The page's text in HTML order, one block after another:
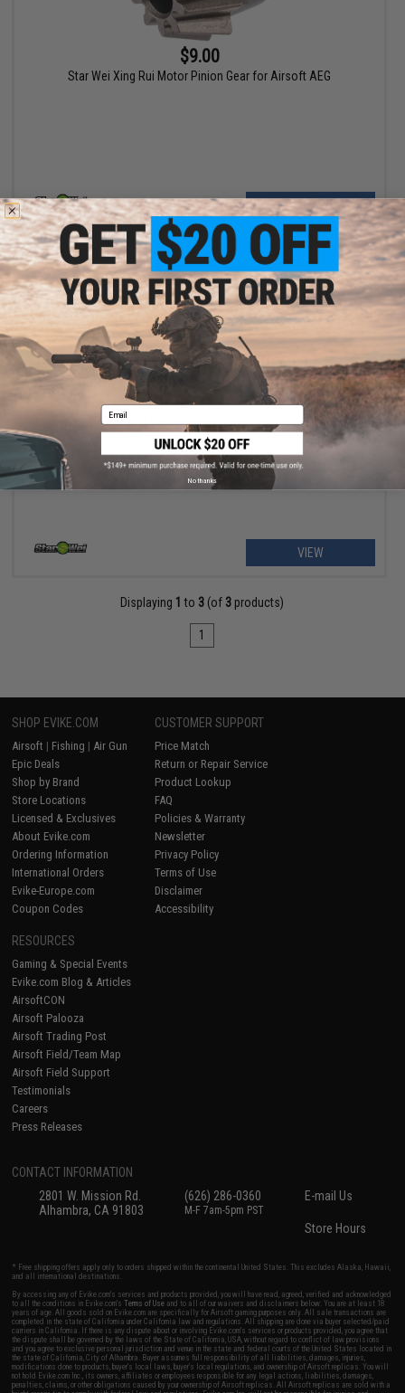
$9.00
Star Wei Xing Rui Motor Pinion Gear for Airsoft AEG
+ CART
$64.99
Star Wei Xing Rui High Performance Motor for Airsoft AEG Rifles
VIEW
Displaying 1 to 3 (of 3 products)
1
SHOP EVIKE.COM
Airsoft | Fishing | Air Gun
Epic Deals
Shop by Brand
Store Locations
Licensed & Exclusives
About Evike.com
Ordering Information
International Orders
Evike-Europe.com
Coupon Codes
CUSTOMER SUPPORT
Price Match
Return or Repair Service
Product Lookup
FAQ
Policies & Warranty
Newsletter
Privacy Policy
Terms of Use
Disclaimer
Accessibility
RESOURCES
Gaming & Special Events
Evike.com Blog & Articles
AirsoftCON
Airsoft Palooza
Airsoft Trading Post
Airsoft Field/Team Map
Airsoft Field Support
Testimonials
Careers
Press Releases
CONTACT INFORMATION
2801 W. Mission Rd.
Alhambra, CA 91803
(626) 286-0360
M-F 7am-5pm PST
E-mail Us
Store Hours
* Free shipping offers apply only to orders shipped within the continental United States. This excludes Alaska, Hawaii,
and all international destinations.
By accessing any of Evike.com's services and products provided, you will have read, agreed, verified and acknowledged
to all the conditions in Evike.com'sTerms of Use and to all of our waivers and disclaimers below: You are at least 18
years of age. All goods sold on Evike.com are specifically for Airsoft gaming purposes only. All sale transactions are
completed in the state of California under California law and regulations. All shipping are done via buyer selected/paid
carriers in California. If there is any dispute about or involving Evike.com's services or products provided, you agree that
the dispute shall be governed by the laws of the State of California, USA, without regard to conflict of law provisions
and you agree to exclusive personal jurisdiction and venue in the state and federal courts of the United States located in
the state of California, City of Alhambra. Buyer assumes full responsibility of all liabilities, damages, injuries,
modifications done to products, buyer's local laws, buyer's local regulations, and ownership of Airsoft replicas. You will
not hold Evike.com Inc., its owners, affiliates or employees responsible for any legal actions, liabilities, damages,
penalties, claims, or other obligations caused by your ownership of Airsoft replicas. All Airsoft replicas are sold with a
Email
No thanks